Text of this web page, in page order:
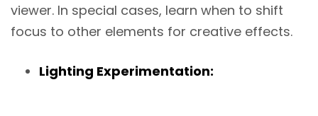
viewer. In special cases, learn when to shift
focus to other elements for creative effects.
Lighting Experimentation: